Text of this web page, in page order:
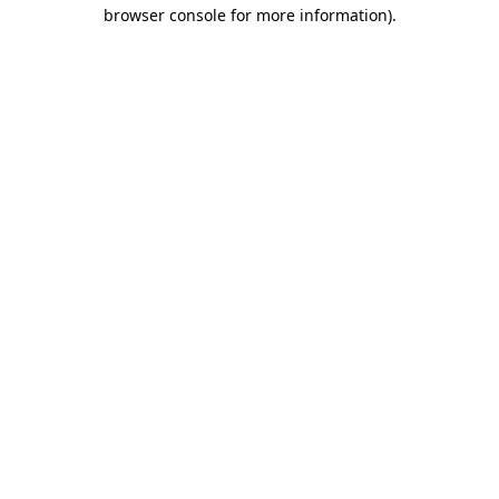
browser console for more information).